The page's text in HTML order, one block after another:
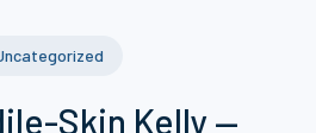
Skin Kelly —